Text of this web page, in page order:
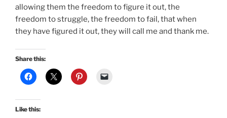
allowing them the freedom to figure it out, the
freedom to struggle, the freedom to fail, that when
they have figured it out, they will call me and thank me.
Share this:
Like this: